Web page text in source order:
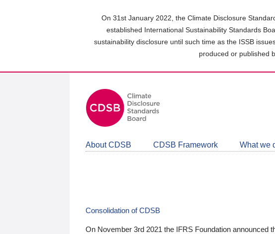
On 31st January 2022, the Climate Disclosure
established International Sustainability Standards
sustainability disclosure until such time as the ISSB
produced or published
About CDSB CDSB Framework What we
Consolidation of CDSB
On November 3rd 2021 the IFRS Foundation announced